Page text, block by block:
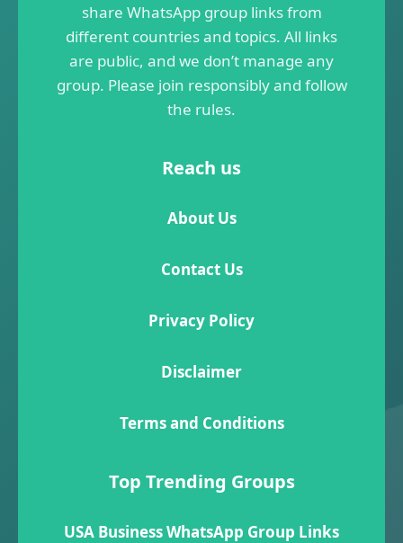
share WhatsApp group links from
different countries and topics. All links
are public, and we don’t manage any
group. Please join responsibly and follow
the rules.
Reach us
About Us
Contact Us
Privacy Policy
Disclaimer
Terms and Conditions
Top Trending Groups
USA Business WhatsApp Group Links